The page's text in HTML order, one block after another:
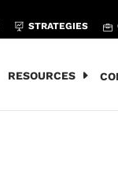
STRATEGIES
RESOURCES